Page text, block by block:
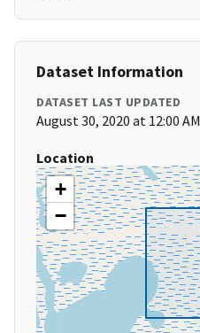
Dataset Information
DATASET LAST UPDATED
August 30, 2020 at 12:00 AM
Location
+
−